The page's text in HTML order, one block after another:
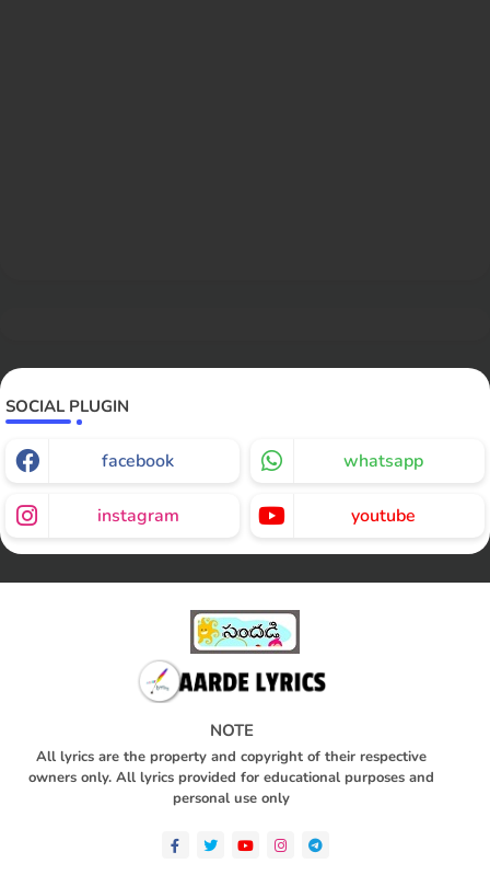
SOCIAL PLUGIN
facebook whatsapp
instagram youtube
NOTE
All lyrics are the property and copyright of their respective
owners only. All lyrics provided for educational purposes and
personal use only